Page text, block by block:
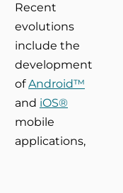
Recent
evolutions
include the
development
ofAndroid™
and iOS®
mobile
applications,